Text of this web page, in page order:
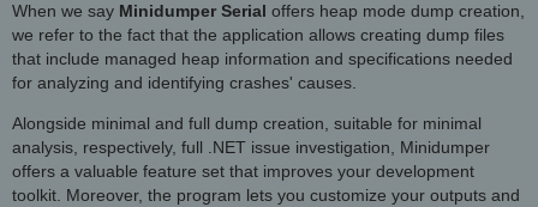
When we say Minidumper Serial offers heap mode dump creation,
we refer to the fact that the application allows creating dump files
that include managed heap information and specifications needed
for analyzing and identifying crashes' causes.
Alongside minimal and full dump creation, suitable for minimal
analysis, respectively, full .NET issue investigation, Minidumper
offers a valuable feature set that improves your development
toolkit. Moreover, the program lets you customize your outputs and